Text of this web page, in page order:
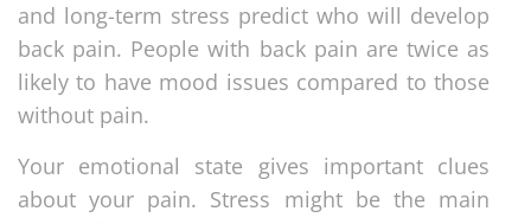
and long-term stress predict who will develop
back pain. People with back pain are twice as
likely to have mood issues compared to those
without pain.
Your emotional state gives important clues
about your pain. Stress might be the main